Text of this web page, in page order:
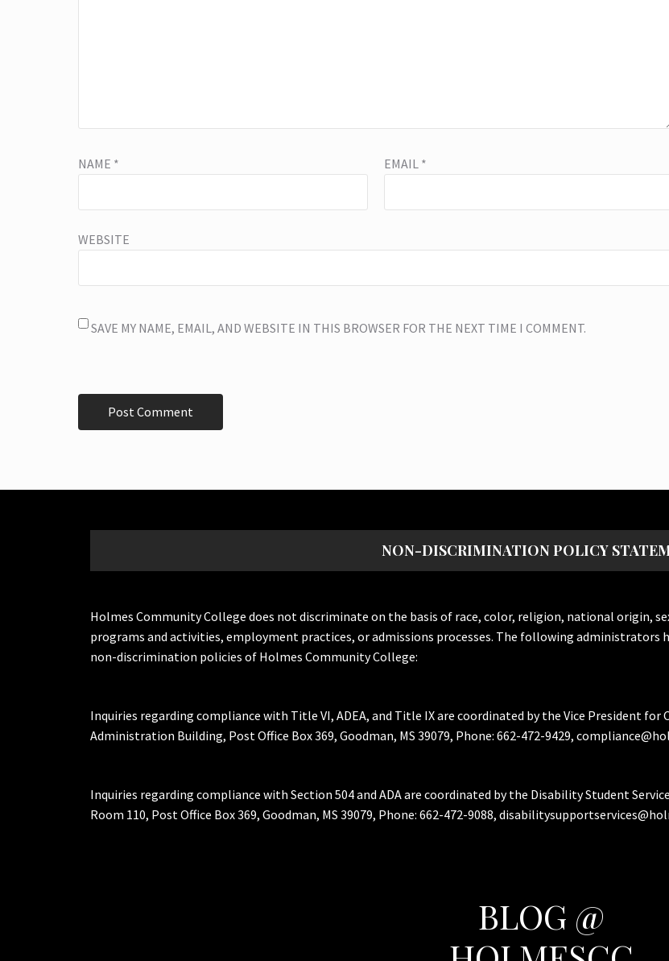
NAME * EMAIL *
WEBSITE
SAVE MY NAME, EMAIL, AND WEBSITE IN THIS BROWSER FOR THE NEXT TIME I COMMENT.
NON-DISCRIMINATION POLICY
Holmes Community College does not discriminate on the basis of race, color, religion, national origin,
programs and activities, employment practices, or admissions processes. The following administrators
non-discrimination policies of Holmes Community College:
Inquiries regarding compliance with Title VI, ADEA, and Title IX are coordinated by the Vice President
Administration Building, Post Office Box 369, Goodman, MS 39079, Phone: 662-472-9429,
Inquiries regarding compliance with Section 504 and ADA are coordinated by the Disability Student
Room 110, Post Office Box 369, Goodman, MS 39079, Phone: 662-472-9088,
BLOG @